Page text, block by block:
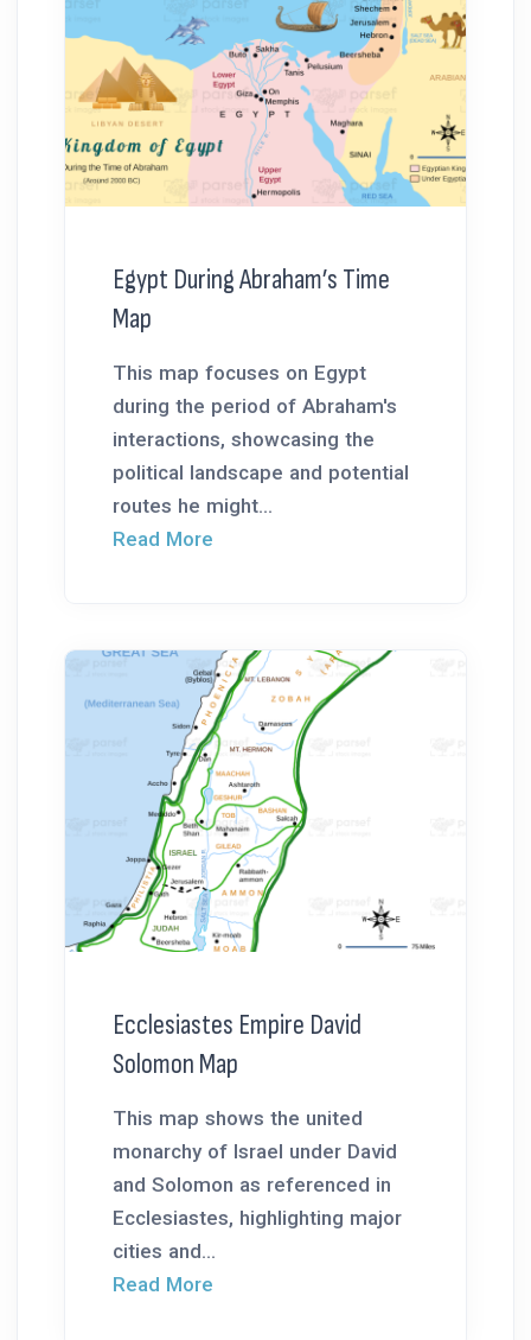
Egypt During Abraham’s Time
Map
This map focuses on Egypt
during the period of Abraham's
interactions, showcasing the
political landscape and potential
routes he might...
Read More
Ecclesiastes Empire David
Solomon Map
This map shows the united
monarchy of Israel under David
and Solomon as referenced in
Ecclesiastes, highlighting major
cities and...
Read More